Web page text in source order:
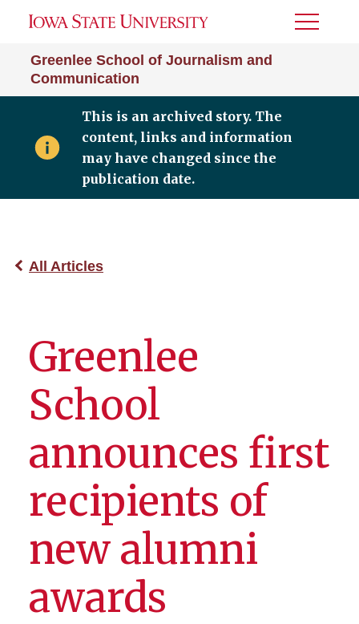
Greenlee School of Journalism and
Communication
Toggle
This is an archived story. The
content, links and information
may have changed since the
publication date.
All Articles
Greenlee
School
announces first
recipients of
new alumni
awards